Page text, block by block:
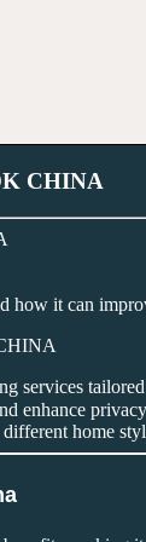
CHINA
how it can
services
enhance
home